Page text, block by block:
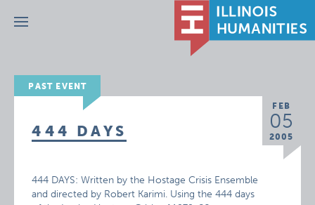
Menu
PAST EVENT
FEB
05
2005
444 DAYS
444 DAYS: Written by the Hostage Crisis Ensemble
and directed by Robert Karimi. Using the 444 days